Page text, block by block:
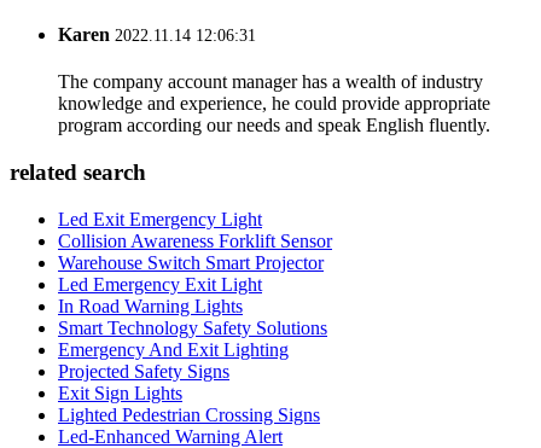
Karen 2022.11.14 12:06:31
The company account manager has a wealth of industry
knowledge and experience, he could provide appropriate
program according our needs and speak English fluently.
related search
Led Exit Emergency Light
Collision Awareness Forklift Sensor
Warehouse Switch Smart Projector
Led Emergency Exit Light
In Road Warning Lights
Smart Technology Safety Solutions
Emergency And Exit Lighting
Projected Safety Signs
Exit Sign Lights
Lighted Pedestrian Crossing Signs
Led-Enhanced Warning Alert